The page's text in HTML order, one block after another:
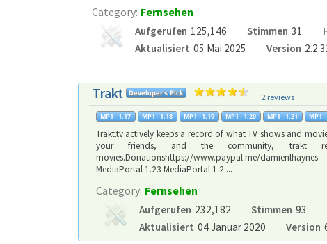
Category: Fernsehen
Aufgerufen 125,146 Stimmen 31
Aktualisiert 05 Mai 2025 Version
Trakt 2 reviews
Trakt.tv actively keeps a record of what TV shows and
your friends, and the community, trakt
movies.Donationshttps://www.paypal.me/
MediaPortal 1.23 MediaPortal 1.2 ...
Category: Fernsehen
Aufgerufen 232,182 Stimmen 93
Aktualisiert 04 Januar 2020 Version